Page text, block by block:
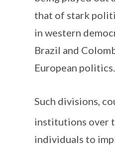
that of stark
in western
Brazil and
European politics.
Such divisions,
institutions over
individuals to